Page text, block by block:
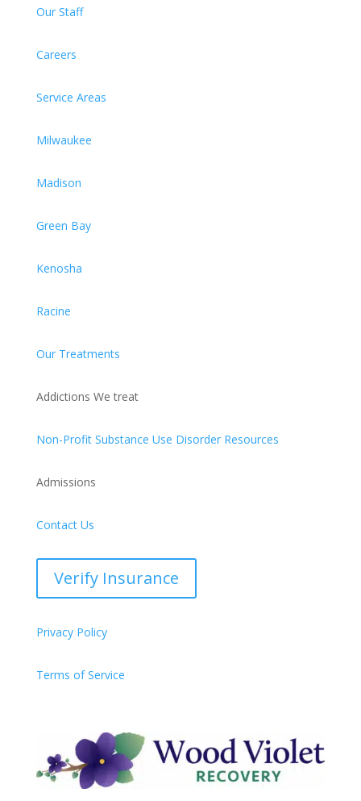
Our Staff
Careers
Service Areas
Milwaukee
Madison
Green Bay
Kenosha
Racine
Our Treatments
Addictions We treat
Non-Profit Substance Use Disorder Resources
Admissions
Contact Us
Verify Insurance
Privacy Policy
Terms of Service